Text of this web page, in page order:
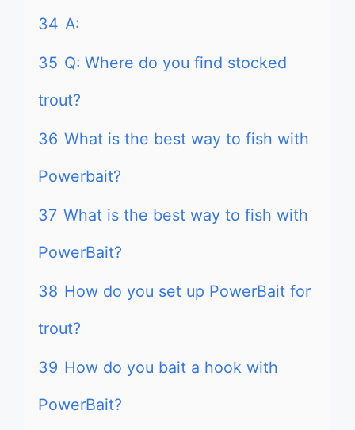
34 A:
35 Q: Where do you find stocked
trout?
36 What is the best way to fish with
Powerbait?
37 What is the best way to fish with
PowerBait?
38 How do you set up PowerBait for
trout?
39 How do you bait a hook with
PowerBait?